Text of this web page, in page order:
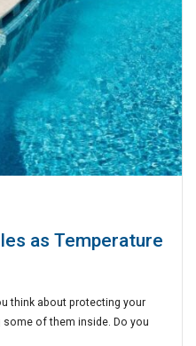
as Temperature
think about protecting your
some of them inside. Do you